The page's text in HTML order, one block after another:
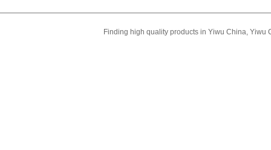
Finding high quality products in Yiwu China, Yiwu